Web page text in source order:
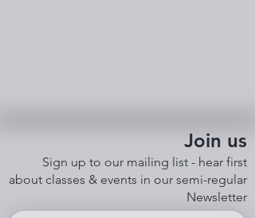
Join us
Sign up to our mailing list - hear first
about classes & events in our semi-regular
Newsletter